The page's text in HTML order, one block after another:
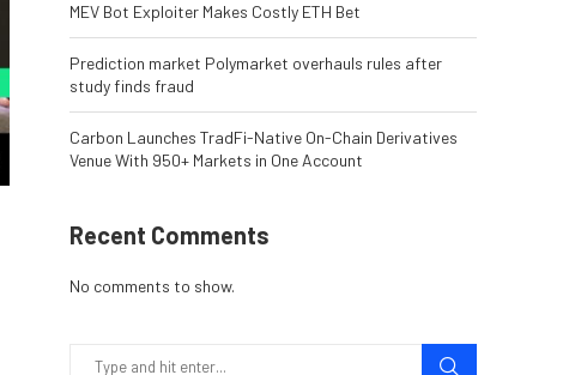
MEV Bot Exploiter Makes Costly ETH Bet
Prediction market Polymarket overhauls rules after
study finds fraud
Carbon Launches TradFi-Native On-Chain Derivatives
Venue With 950+ Markets in One Account
Recent Comments
No comments to show.